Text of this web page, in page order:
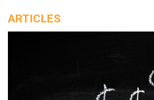
ARTICLES